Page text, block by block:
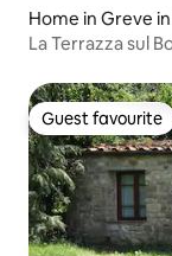
Home in Greve
La Terrazza sul
Guest favourite
Guest favourite